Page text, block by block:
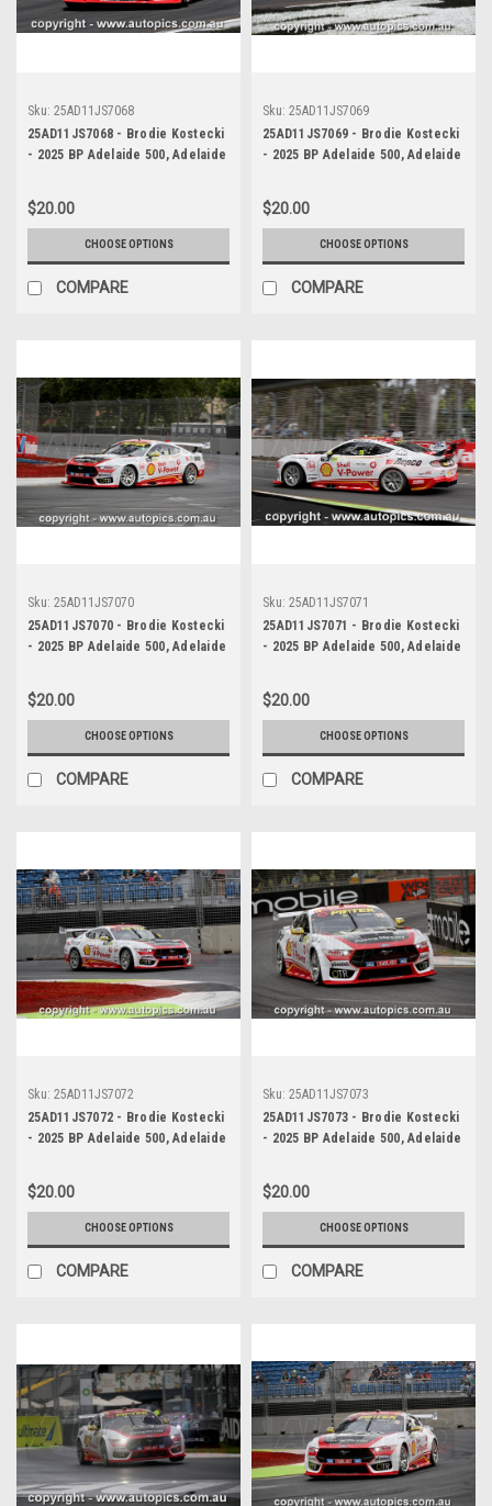
Sku: 25AD11JS7068
25AD11JS7068 - Brodie Kostecki
- 2025 BP Adelaide 500, Adelaide
Mustang GT - Photographer
James Smith
$20.00
CHOOSE OPTIONS
COMPARE
Sku: 25AD11JS7069
25AD11JS7069 - Brodie Kostecki
- 2025 BP Adelaide 500, Adelaide
Mustang GT - Photographer
James Smith
$20.00
CHOOSE OPTIONS
COMPARE
Sku: 25AD11JS7070
25AD11JS7070 - Brodie Kostecki
- 2025 BP Adelaide 500, Adelaide
Mustang GT - Photographer
James Smith
$20.00
CHOOSE OPTIONS
COMPARE
Sku: 25AD11JS7071
25AD11JS7071 - Brodie Kostecki
- 2025 BP Adelaide 500, Adelaide
Mustang GT - Photographer
James Smith
$20.00
CHOOSE OPTIONS
COMPARE
Sku: 25AD11JS7072
25AD11JS7072 - Brodie Kostecki
- 2025 BP Adelaide 500, Adelaide
Mustang GT - Photographer
James Smith
$20.00
CHOOSE OPTIONS
COMPARE
Sku: 25AD11JS7073
25AD11JS7073 - Brodie Kostecki
- 2025 BP Adelaide 500, Adelaide
Mustang GT - Photographer
James Smith
$20.00
CHOOSE OPTIONS
COMPARE